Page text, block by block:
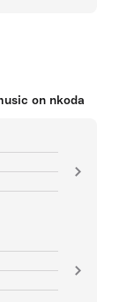
on nkoda